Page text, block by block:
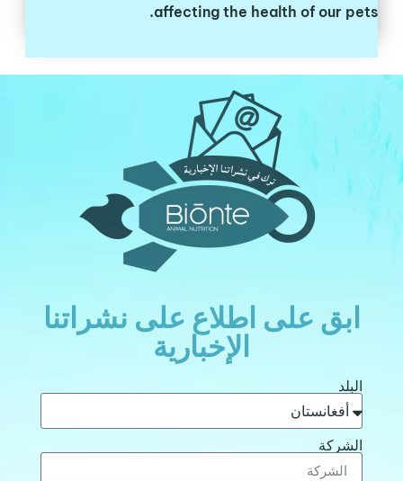
affecting the health of our pets.
ابق على اطلاع على نشراتنا
الإخبارية
البلد
الشركة